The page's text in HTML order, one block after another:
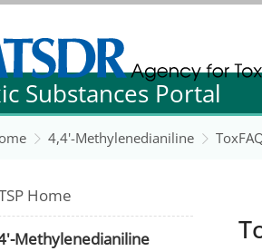
for Toxic Substance and Disease
for Toxic Substance and Disease
Substances Portal
4,4'-Methylenedianiline
Home
Methylenedianiline